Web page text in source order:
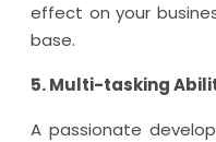
effect on your
base.
5. Multi-tasking
A passionate